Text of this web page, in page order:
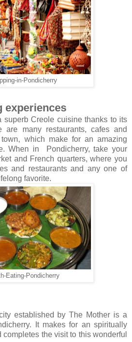
in-Pondicherry
experiences
superb Creole cuisine thanks to its
are many restaurants, cafes and
which make for an amazing
When in Pondicherry, take your
and French quarters, where you
and restaurants and any one of
favorite.
Eating-Pondicherry
established by The Mother is a
It makes for an spiritually
the visit to this wonderful